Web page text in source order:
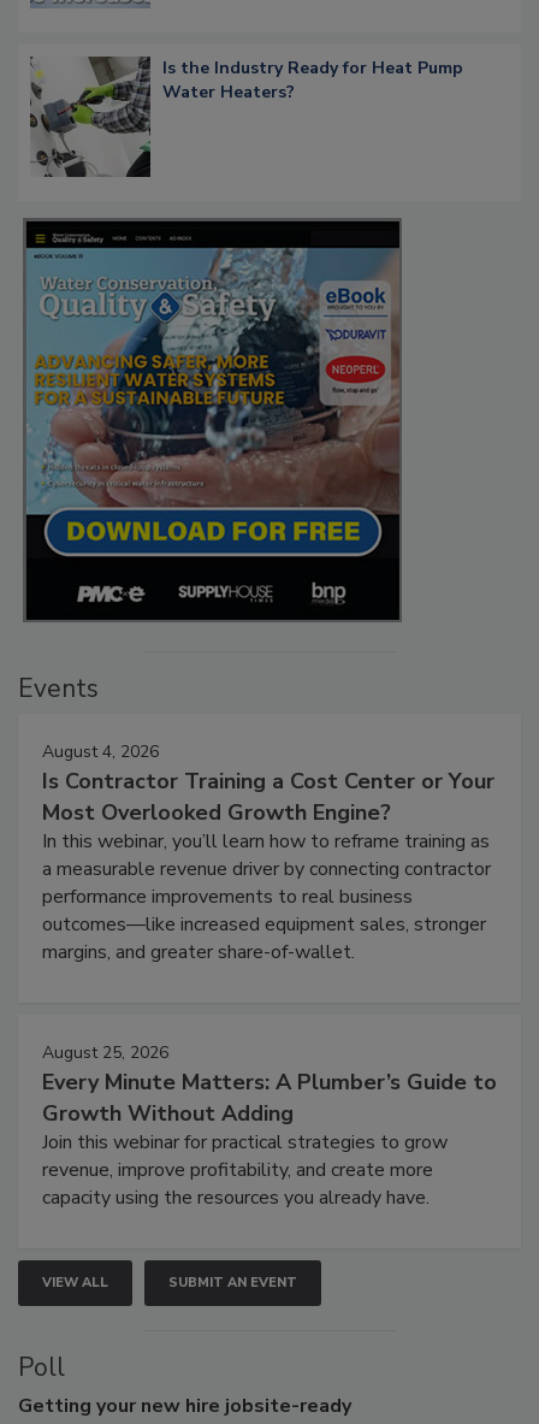
Is the Industry Ready for Heat Pump
Water Heaters?
Events
August 4, 2026
Is Contractor Training a Cost Center or Your
Most Overlooked Growth Engine?
In this webinar, you’ll learn how to reframe training as
a measurable revenue driver by connecting contractor
performance improvements to real business
outcomes—like increased equipment sales, stronger
margins, and greater share-of-wallet.
August 25, 2026
Every Minute Matters: A Plumber’s Guide to
Growth Without Adding
Join this webinar for practical strategies to grow
revenue, improve profitability, and create more
capacity using the resources you already have.
VIEW ALL SUBMIT AN EVENT
Poll
Getting your new hire jobsite-ready